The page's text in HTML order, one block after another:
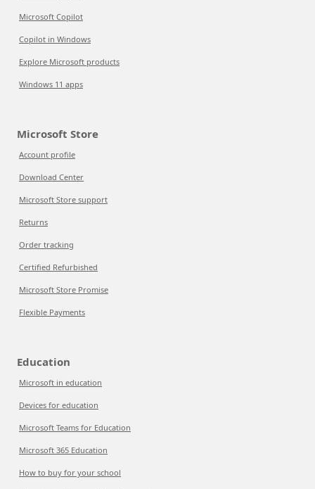
Microsoft Copilot
Copilot in Windows
Explore Microsoft products
Windows 11 apps
Microsoft Store
Account profile
Download Center
Microsoft Store support
Returns
Order tracking
Certified Refurbished
Microsoft Store Promise
Flexible Payments
Education
Microsoft in education
Devices for education
Microsoft Teams for Education
Microsoft 365 Education
How to buy for your school